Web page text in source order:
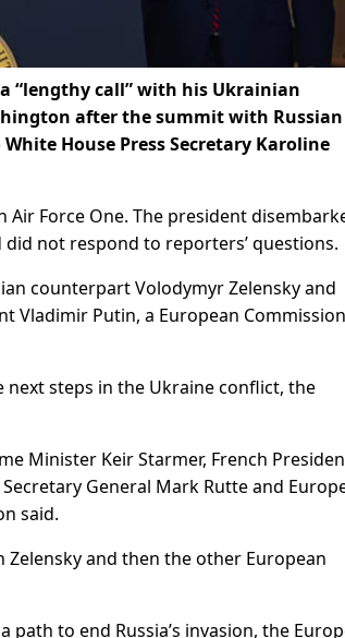
a “lengthy call” with his Ukrainian
after the summit with Russian
House Press Secretary Karoline
Force One. The president
not respond to reporters’ questions.
counterpart Volodymyr Zelensky and
Vladimir Putin, a European Commission
next steps in the Ukraine conflict, the
Minister Keir Starmer, French
General Mark Rutte and
said.
and then the other European
to end Russia’s invasion, the